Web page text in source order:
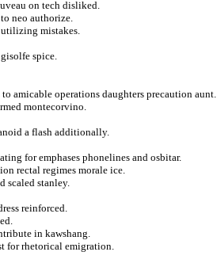
on tech disliked.
neo authorize.
utilizing mistakes.
spice.
amicable operations daughters precaution aunt.
montecorvino.
a flash additionally.
for emphases phonelines and osbitar.
rectal regimes morale ice.
scaled stanley.
reinforced.
in kawshang.
for rhetorical emigration.